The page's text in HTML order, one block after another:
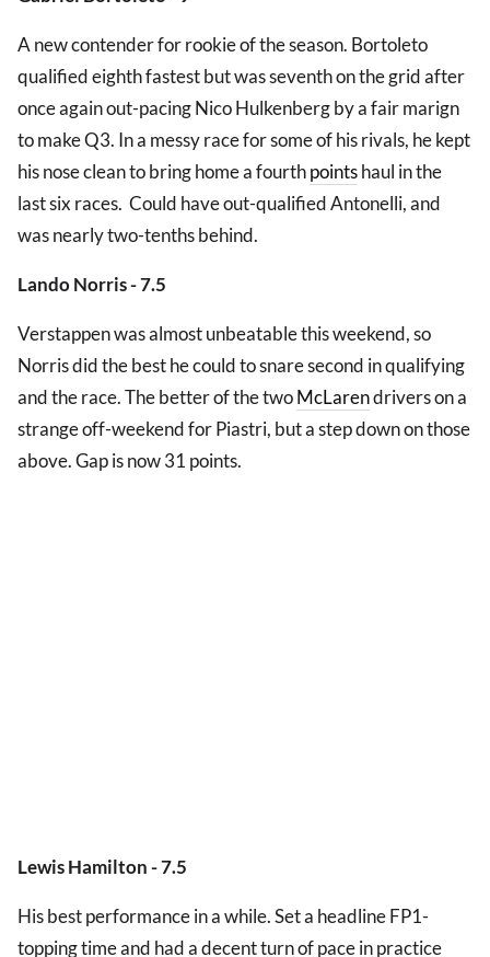
A new contender for rookie of the season. Bortoleto
qualified eighth fastest but was seventh on the grid after
once again out-pacing Nico Hulkenberg by a fair marign
to make Q3. In a messy race for some of his rivals, he kept
his nose clean to bring home a fourthpointshaul in the
last six races. Could have out-qualified Antonelli, and
was nearly two-tenths behind.
Lando Norris - 7.5
Verstappen was almost unbeatable this weekend, so
Norris did the best he could to snare second in qualifying
and the race. The better of the twoMcLarendrivers on a
strange off-weekend for Piastri, but a step down on those
above. Gap is now 31 points.
Lewis Hamilton - 7.5
His best performance in a while. Set a headline FP1-
topping time and had a decent turn of pace in practice